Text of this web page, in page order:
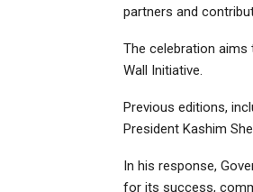
partners and
The celebration
Wall Initiative.
Previous editions,
President Kashim
In his response,
for its success,